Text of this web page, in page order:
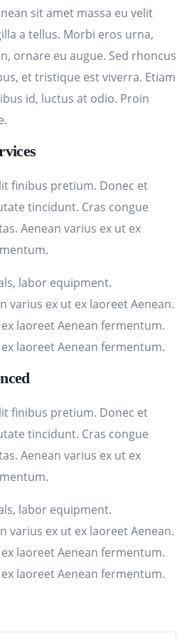
sit amet massa eu velit
a tellus. Morbi eros urna,
ornare eu augue. Sed rhoncus
et tristique est viverra. Etiam
id, luctus at odio. Proin
finibus pretium. Donec et
tincidunt. Cras congue
Aenean varius ex ut ex
labor equipment.
varius ex ut ex laoreet Aenean.
laoreet Aenean fermentum.
laoreet Aenean fermentum.
finibus pretium. Donec et
tincidunt. Cras congue
Aenean varius ex ut ex
labor equipment.
varius ex ut ex laoreet Aenean.
laoreet Aenean fermentum.
laoreet Aenean fermentum.